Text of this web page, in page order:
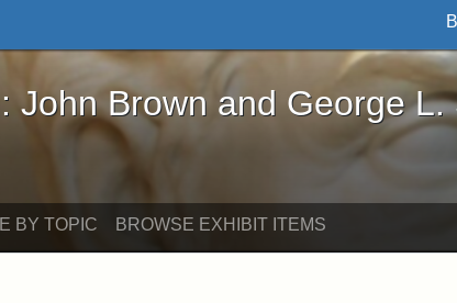
Brown and George L. Stearns - Online
John Brown and George L.
BY TOPIC BROWSE EXHIBIT ITEMS